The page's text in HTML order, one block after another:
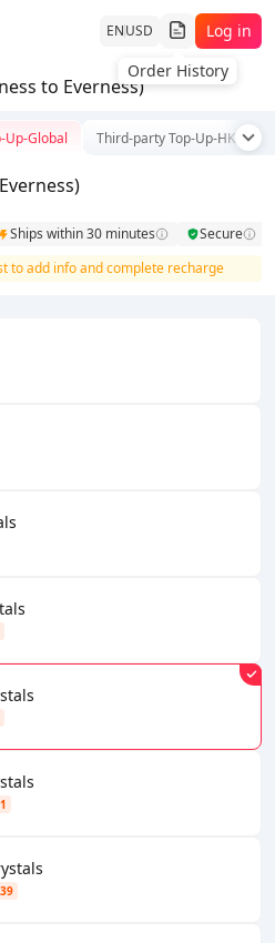
ENUSD
Order History
Log in
to Everness)
Up-Global Third-party Top-Up-HK/TW/
Ships within 30 minutes
Secure
to add info and complete recharge